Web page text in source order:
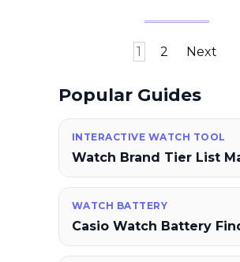
1 2 Next
Popular Guides
INTERACTIVE WATCH TOOL
Watch Brand Tier List
WATCH BATTERY
Casio Watch Battery